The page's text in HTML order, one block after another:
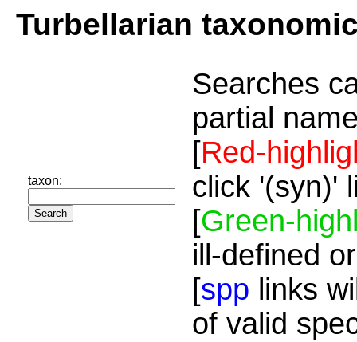
Turbellarian
taxon:
Searches
partial
[Red-
click '(syn)'
[Green-
ill-defined
[spp links
of valid